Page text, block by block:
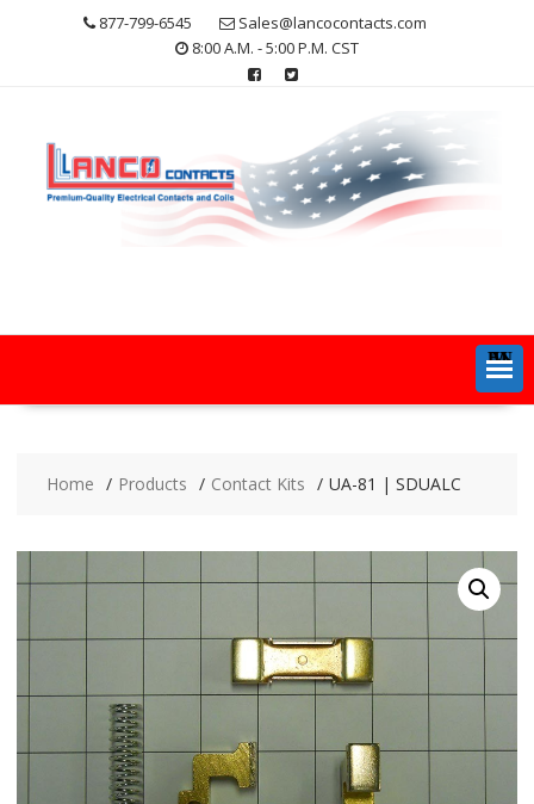
877-799-6545
Sales@lancocontacts.com
8:00 A.M. - 5:00 P.M. CST
MENU
Home Products Contact Kits UA-81 | SDUALC